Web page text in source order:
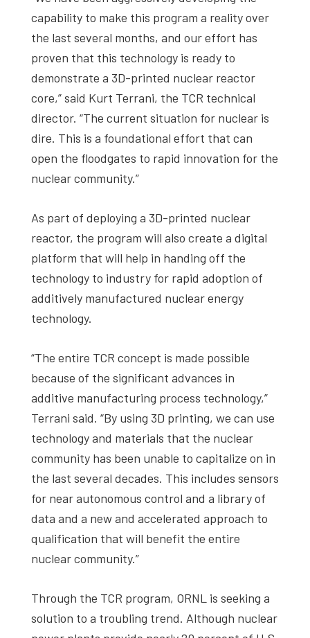
capability to make this program a reality over
the last several months, and our effort has
proven that this technology is ready to
demonstrate a 3D-printed nuclear reactor
core,” said Kurt Terrani, the TCR technical
director. “The current situation for nuclear is
dire. This is a foundational effort that can
open the floodgates to rapid innovation for the
nuclear community.”
As part of deploying a 3D-printed nuclear
reactor, the program will also create a digital
platform that will help in handing off the
technology to industry for rapid adoption of
additively manufactured nuclear energy
technology.
“The entire TCR concept is made possible
because of the significant advances in
additive manufacturing process technology,”
Terrani said. “By using 3D printing, we can use
technology and materials that the nuclear
community has been unable to capitalize on in
the last several decades. This includes sensors
for near autonomous control and a library of
data and a new and accelerated approach to
qualification that will benefit the entire
nuclear community.”
Through the TCR program, ORNL is seeking a
solution to a troubling trend. Although nuclear